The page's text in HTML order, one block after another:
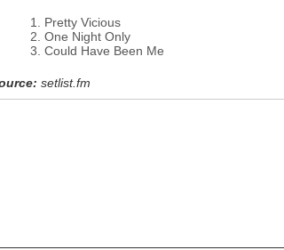
Pretty Vicious
One Night Only
Could Have Been Me
setlist.fm